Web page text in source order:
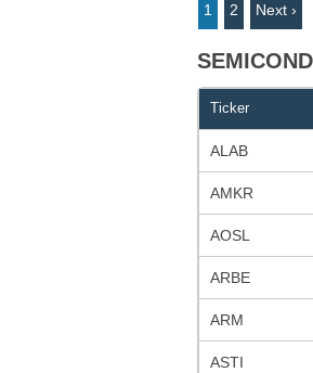
1 2 Next ›
Ticker
ALAB
AMKR
AOSL
ARBE
ARM
ASTI